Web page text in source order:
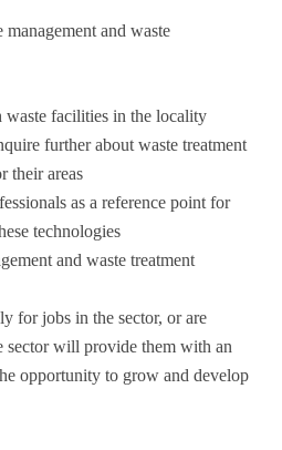
and waste
waste facilities in the locality
further about waste treatment
their areas
as a reference point for
technologies
and waste treatment
for jobs in the sector, or are
sector will provide them with an
opportunity to grow and develop